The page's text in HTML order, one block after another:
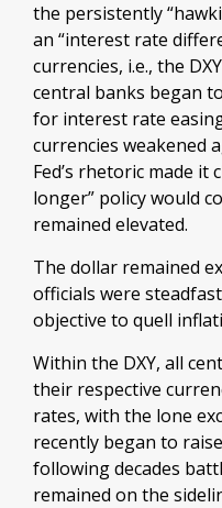
the persistently
an “interest rate
currencies, i.e., the
central banks began
for interest rate
currencies weakened
Fed’s rhetoric made
longer” policy would
remained elevated.
The dollar remained
officials were
objective to quell
Within the DXY, all
their respective
rates, with the lone
recently began to
following decades
remained on the